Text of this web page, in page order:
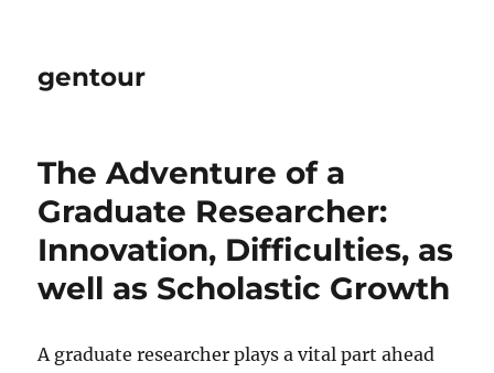
gentour
The Adventure of a
Graduate Researcher:
Innovation, Difficulties, as
well as Scholastic Growth
A graduate researcher plays a vital part ahead